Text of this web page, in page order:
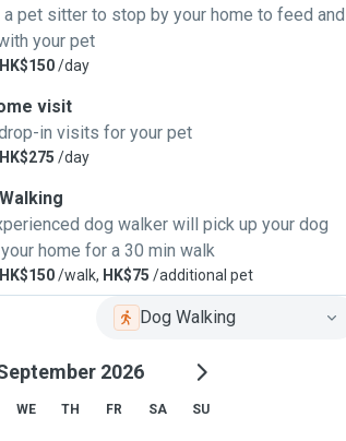
a pet sitter to stop by your home to feed and
your pet
HK$150/day
visit
in visits for your pet
HK$275 /day
dog walker will pick up your dog
home for a 30 min walk
HK$150/walk, HK$75 /additional pet
Dog Walking
2026
WE TH FR SA SU